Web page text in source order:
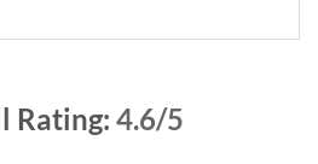
Rating: 4.6/5